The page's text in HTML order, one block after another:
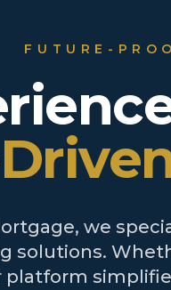
FUTURE-
we
solutions.
platform